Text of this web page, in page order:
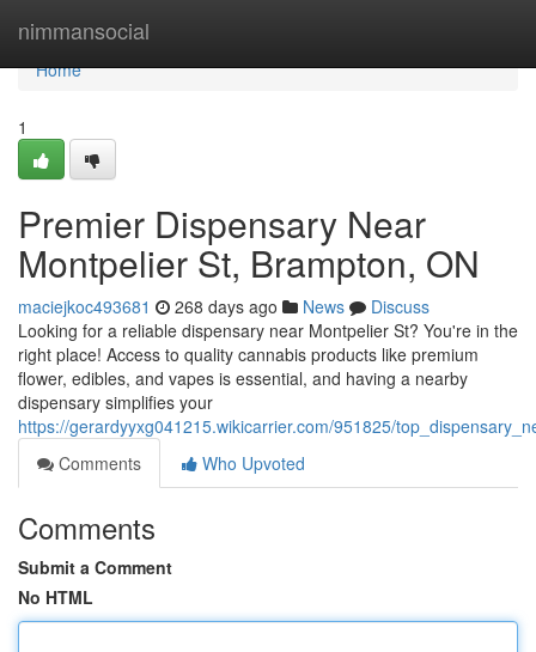
nimmansocial
Home
Home
1
Premier Dispensary Near
Montpelier St, Brampton, ON
maciejkoc493681 268 days ago News
Discuss
Looking for a reliable dispensary near Montpelier St? You're in the
right place! Access to quality cannabis products like premium
flower, edibles, and vapes is essential, and having a nearby
dispensary simplifies your
https://gerardyyxg041215.wikicarrier.com/951825/
Comments
Who Upvoted
Comments
Submit a Comment
No HTML